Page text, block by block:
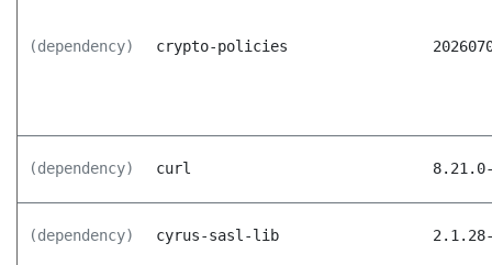
(dependency) crypto-policies
(dependency) curl
(dependency) cyrus-sasl-lib